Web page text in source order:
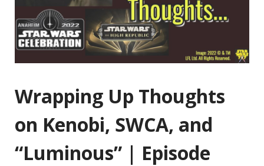
Wrapping Up Thoughts
on Kenobi, SWCA, and
“Luminous” | Episode